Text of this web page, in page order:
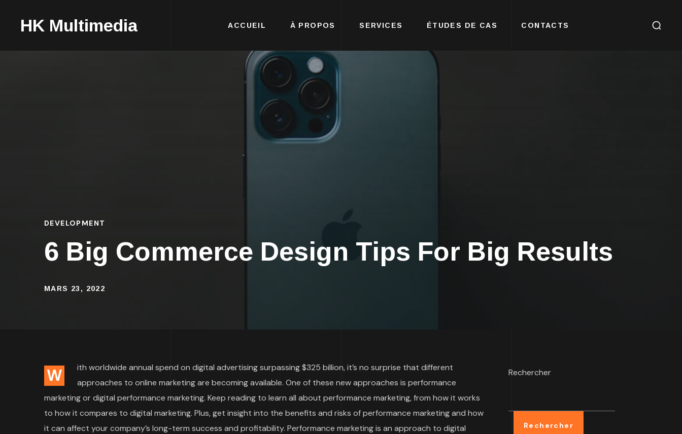
HK Multimedia ACCUEIL À PROPOS SERVICES ÉTUDES DE CAS CONTACTS
DEVELOPMENT
6 Big Commerce Design Tips For Big Results
MARS 23, 2022
W
ith worldwide annual spend on digital advertising surpassing $325 billion, it’s no surprise that different
approaches to online marketing are becoming available. One of these new approaches is performance
marketing or digital performance marketing. Keep reading to learn all about performance marketing, from how it works
to how it compares to digital marketing. Plus, get insight into the benefits and risks of performance marketing and how
it can affect your company’s long-term success and profitability. Performance marketing is an approach to digital
Rechercher
Rechercher